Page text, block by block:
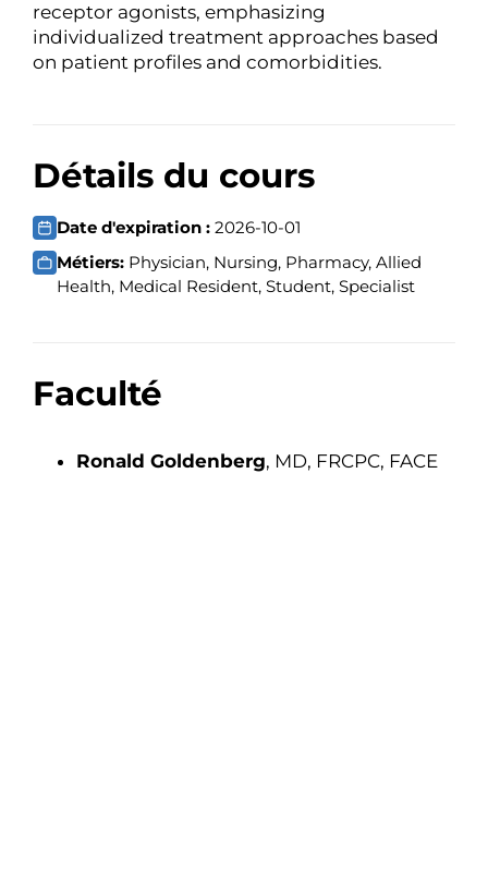
receptor agonists, emphasizing
individualized treatment approaches based
on patient profiles and comorbidities.
Détails du cours
Date d'expiration : 2026-10-01
Métiers: Physician, Nursing, Pharmacy, Allied
Health, Medical Resident, Student, Specialist
Faculté
Ronald Goldenberg, MD, FRCPC, FACE